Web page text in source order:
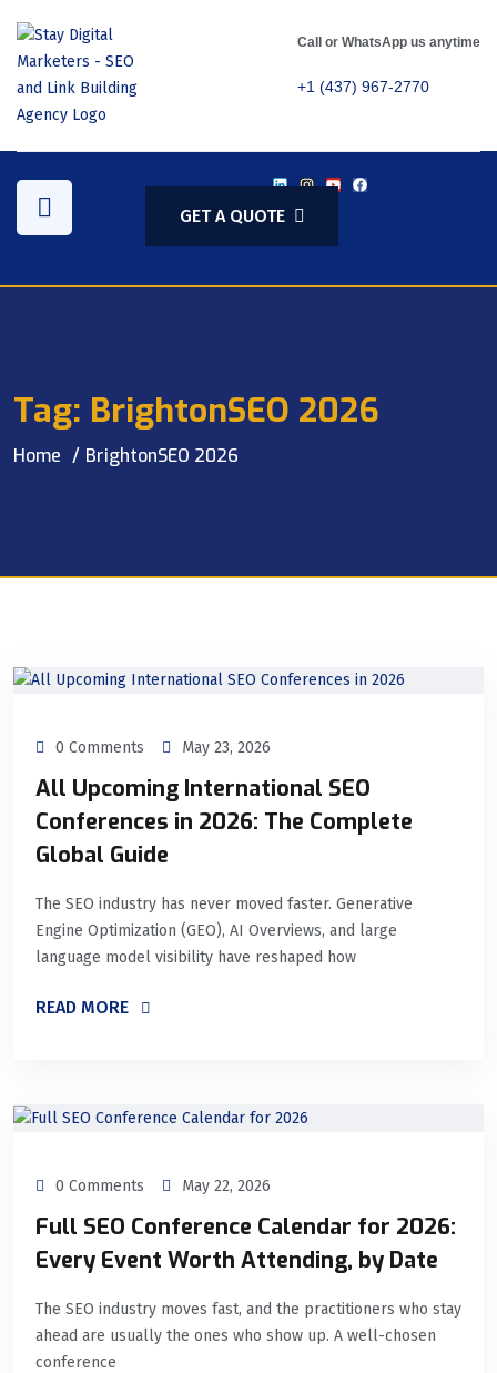
Call or WhatsApp us anytime
+1 (437) 967-2770
GET A QUOTE
Tag: BrightonSEO 2026
Home BrightonSEO 2026
0 Comments May 23, 2026
All Upcoming International SEO
Conferences in 2026: The Complete
Global Guide
The SEO industry has never moved faster. Generative
Engine Optimization (GEO), AI Overviews, and large
language model visibility have reshaped how
READ MORE
0 Comments May 22, 2026
Full SEO Conference Calendar for 2026:
Every Event Worth Attending, by Date
The SEO industry moves fast, and the practitioners who stay
ahead are usually the ones who show up. A well-chosen
conference